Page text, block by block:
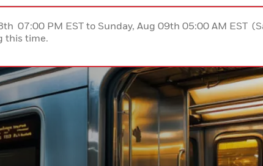
07:00 PM EST to Sunday, Aug 09th 05:00 AM EST
this time.